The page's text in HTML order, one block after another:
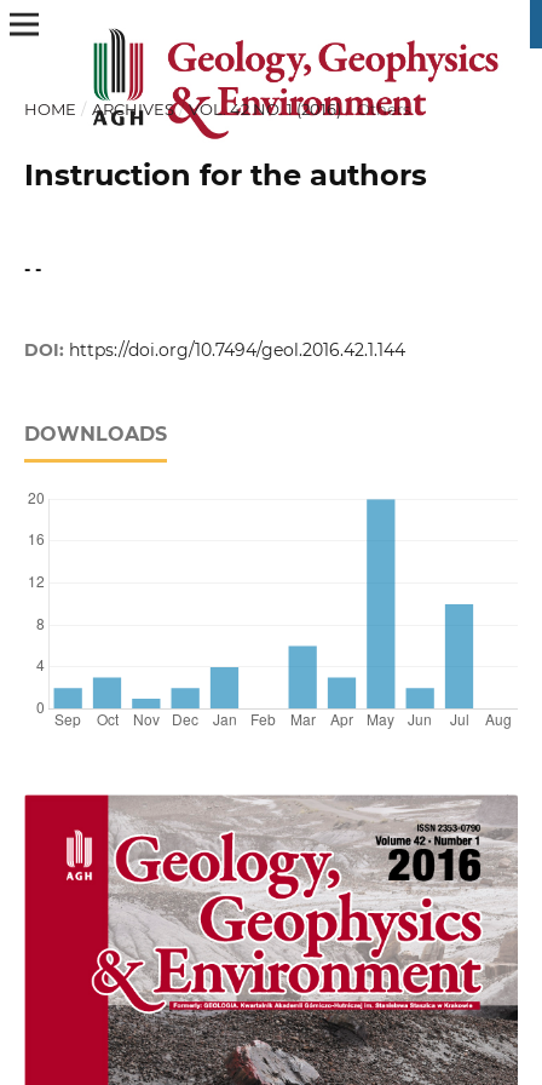
HOME / ARCHIVES / VOL. 42 NO. 1 (2016) / Others
Instruction for the authors
- -
DOI: https://doi.org/10.7494/geol.2016.42.1.144
DOWNLOADS